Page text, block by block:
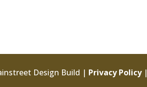
Design Build | Privacy Policy|